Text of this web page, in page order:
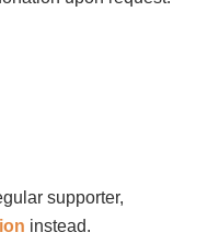
supporter,
instead.